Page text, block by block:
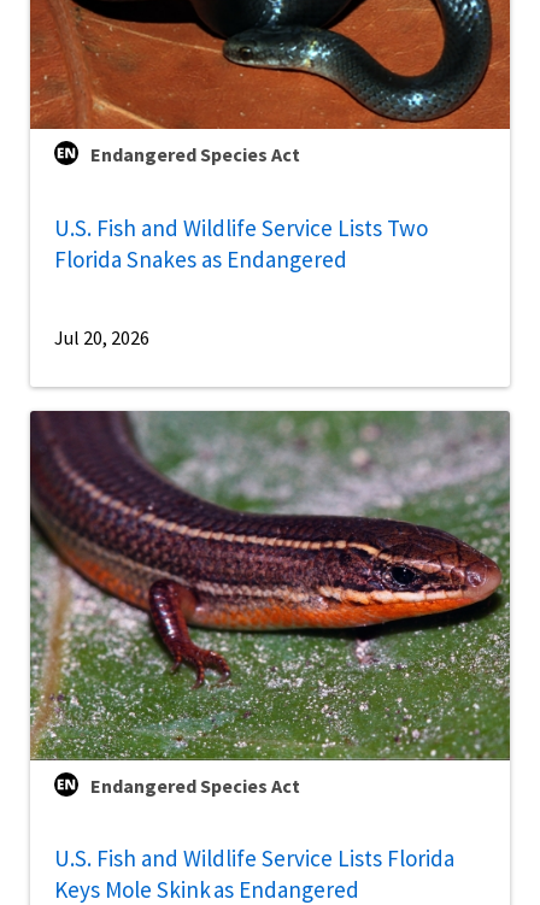
Endangered Species Act
U.S. Fish and Wildlife Service Lists Two
Florida Snakes as Endangered
Jul 20, 2026
Endangered Species Act
U.S. Fish and Wildlife Service Lists Florida
Keys Mole Skink as Endangered